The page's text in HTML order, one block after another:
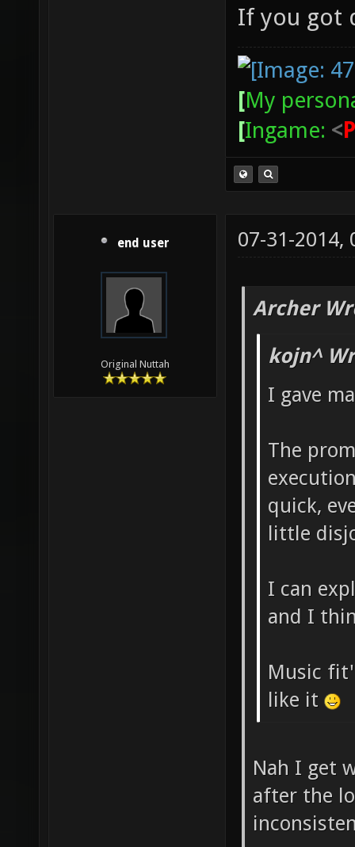
If you got
[My
[Ingame: <P
end user
Original Nuttah
07-31-2014,
Archer
kojn^
I gave
The
quick,
little
I can
and I
Music
like it
Nah I get
after the